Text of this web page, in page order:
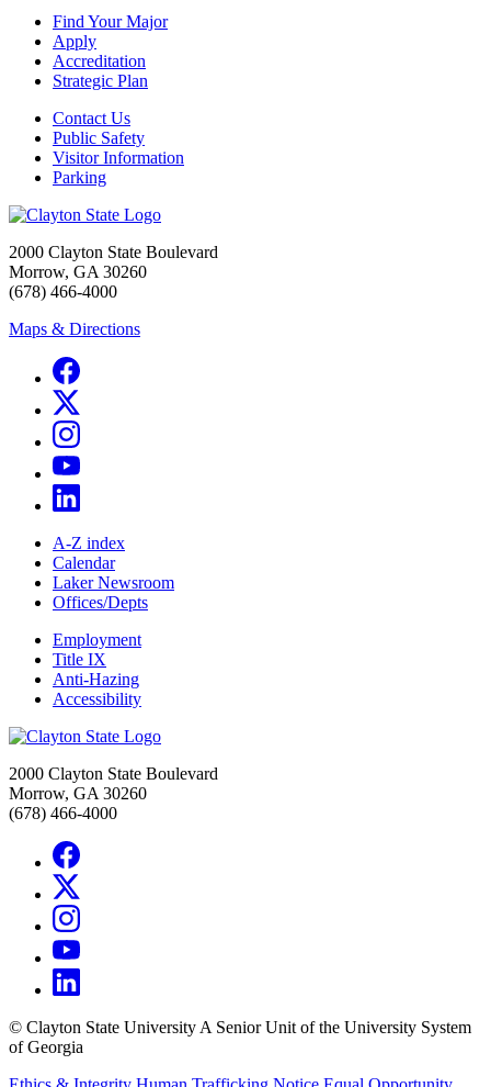
Find Your Major
Apply
Accreditation
Strategic Plan
Contact Us
Public Safety
Visitor Information
Parking
2000 Clayton State Boulevard
Morrow, GA 30260
(678) 466-4000
Maps & Directions
A-Z index
Calendar
Laker Newsroom
Offices/Depts
Employment
Title IX
Anti-Hazing
Accessibility
2000 Clayton State Boulevard
Morrow, GA 30260
(678) 466-4000
© Clayton State University A Senior Unit of the University System
of Georgia